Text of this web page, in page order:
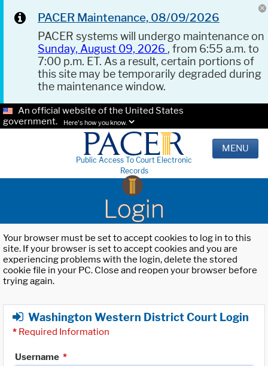
PACER Maintenance, 08/09/2026
PACER systems will undergo maintenance on
Sunday, August 09, 2026 , from 6:55 a.m. to
7:00 p.m. ET. As a result, certain portions of
this site may be temporarily degraded during
the maintenance window.
An official website of the United States
government.
Here's how you know.
Public Access To Court Electronic
Records
MENU
Login
Your browser must be set to accept cookies to log in to this
site. If your browser is set to accept cookies and you are
experiencing problems with the login, delete the stored
cookie file in your PC. Close and reopen your browser before
trying again.
Washington Western District Court Login
* Required Information
Username *